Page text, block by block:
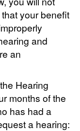
your benefit
and
an
Hearing
months of the
has had a
a hearing: